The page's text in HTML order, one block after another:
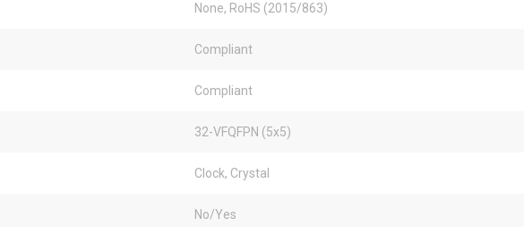
None, RoHS (2015/863)
Compliant
Compliant
32-VFQFPN (5x5)
Clock, Crystal
No/Yes